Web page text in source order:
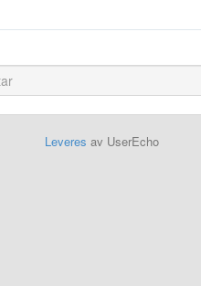
Leveres av UserEcho